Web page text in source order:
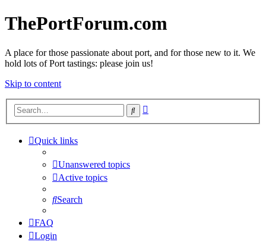
ThePortForum.com
A place for those passionate about port, and for those new to it. We
hold lots of Port tastings: please join us!
Skip to content
Search
Quick links
Unanswered topics
Active topics
Search
FAQ
Login